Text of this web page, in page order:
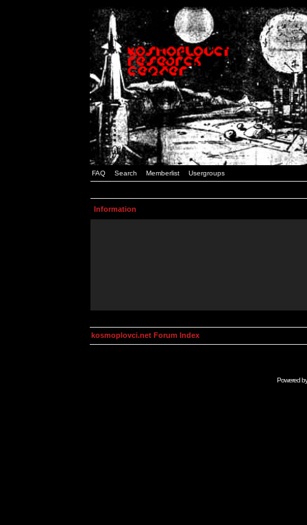
FAQ Search Memberlist Usergroups
Information
kosmoplovci.net Forum Index
Powered